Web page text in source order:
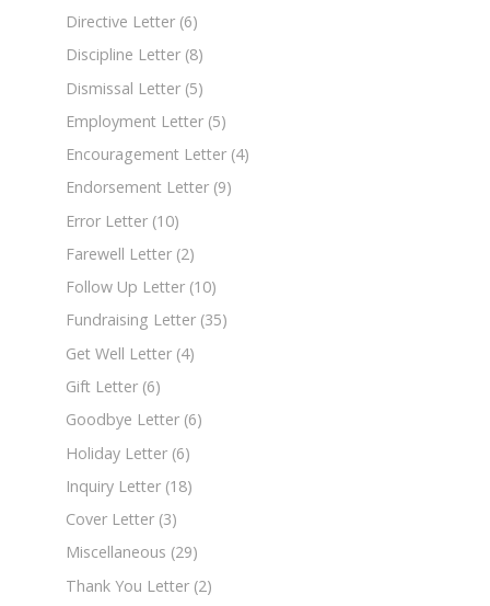
Directive Letter (6)
Discipline Letter (8)
Dismissal Letter (5)
Employment Letter (5)
Encouragement Letter (4)
Endorsement Letter (9)
Error Letter (10)
Farewell Letter (2)
Follow Up Letter (10)
Fundraising Letter (35)
Get Well Letter (4)
Gift Letter (6)
Goodbye Letter (6)
Holiday Letter (6)
Inquiry Letter (18)
Cover Letter (3)
Miscellaneous (29)
Thank You Letter (2)